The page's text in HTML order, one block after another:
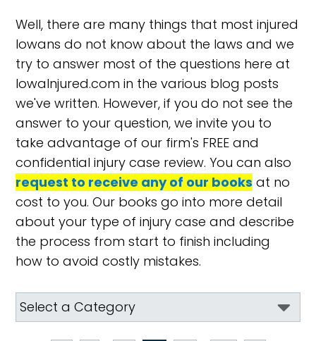
Well, there are many things that most injured
Iowans do not know about the laws and we
try to answer most of the questions here at
IowaInjured.com in the various blog posts
we've written. However, if you do not see the
answer to your question, we invite you to
take advantage of our firm's FREE and
confidential injury case review. You can also
request to receive any of our books at no
cost to you. Our books go into more detail
about your type of injury case and describe
the process from start to finish including
how to avoid costly mistakes.